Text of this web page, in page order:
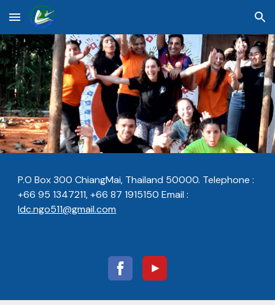
Skip to main content Skip to navigation
P.O Box 300 ChiangMai, Thailand 50000. Telephone :
+66 95 1347211, +66 87 1915150Email :
ldc.ngo511@gmail.com